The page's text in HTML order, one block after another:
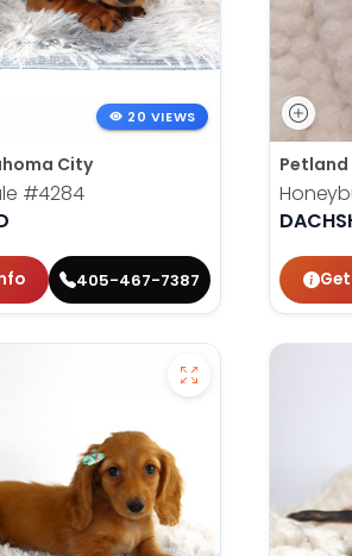
20 VIEWS
City
#4284
405-467-7387